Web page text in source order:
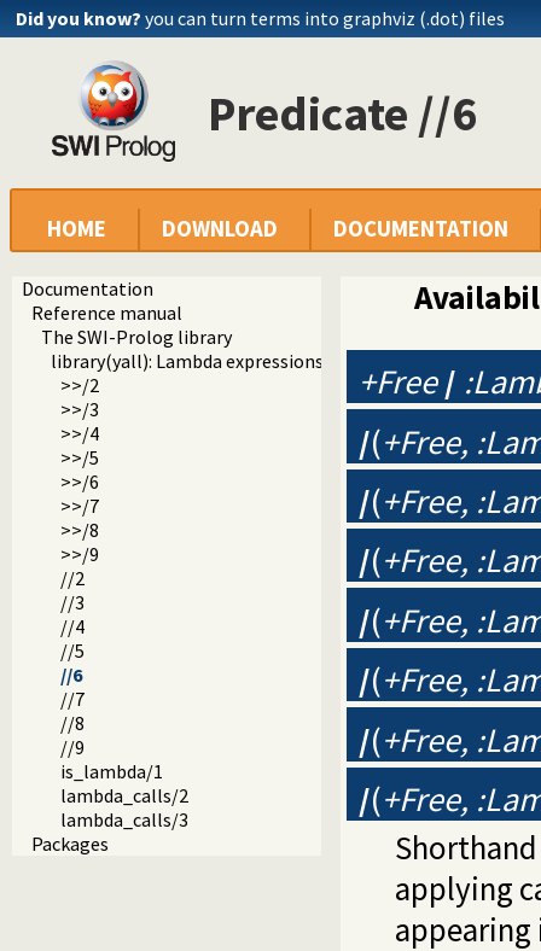
Did you know? you can turn terms into graphviz (.dot) files
Predicate //6
HOME DOWNLOAD DOCUMENTATION
Documentation
Reference manual
The SWI-Prolog library
library(yall): Lambda expressions
>>/2
>>/3
>>/4
>>/5
>>/6
>>/7
>>/8
>>/9
//2
//3
//4
//5
//6
//7
//8
//9
is_lambda/1
lambda_calls/2
lambda_calls/3
Packages
+Free/
/(+Free,
/(+Free,
/(+Free,
/(+Free,
/(+Free,
/(+Free,
/(+Free,
applying